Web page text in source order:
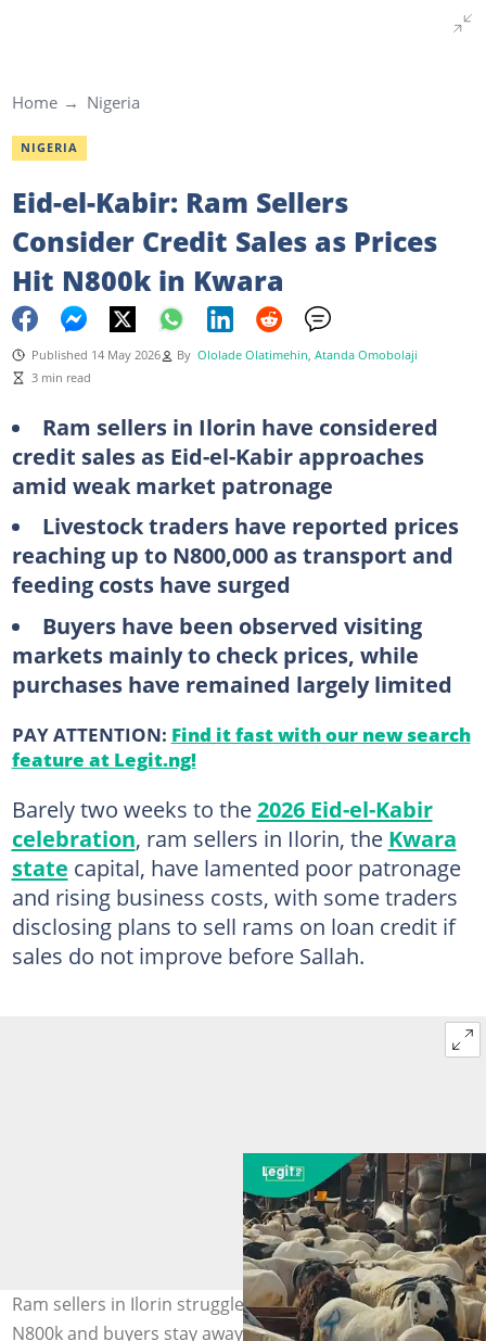
Home Nigeria
NIGERIA
Eid-el-Kabir: Ram Sellers
Consider Credit Sales as Prices
Hit N800k in Kwara
Published 14 May 2026 By Ololade Olatimehin Atanda Omobolaji
3 min read
Ram sellers in Ilorin have considered
credit sales as Eid-el-Kabir approaches
amid weak market patronage
Livestock traders have reported prices
reaching up to N800,000 as transport and
feeding costs have surged
Buyers have been observed visiting
markets mainly to check prices, while
purchases have remained largely limited
PAY ATTENTION: Find it fast with our new search
feature at Legit.ng!
Barely two weeks to the2026 Eid-el-Kabir
celebration, ram sellers in Ilorin, the Kwara
state capital, have lamented poor patronage
and rising business costs, with some traders
disclosing plans to sell rams on loan credit if
sales do not improve before Sallah.
Ram sellers in Ilorin struggle as Eid-el-Kabir prices rise to
N800k and buyers stay away from markets. Photo: